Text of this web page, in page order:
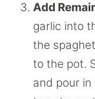
Add
garlic into
the
to the pot.
and pour